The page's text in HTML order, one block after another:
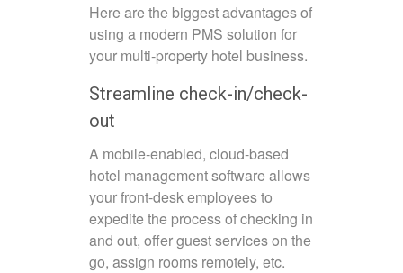
Here are the biggest advantages of
using a modern PMS solution for
your multi-property hotel business.
Streamline check-in/check-
out
A mobile-enabled, cloud-based
hotel management software allows
your front-desk employees to
expedite the process of checking in
and out, offer guest services on the
go, assign rooms remotely, etc.